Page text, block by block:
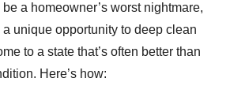
a homeowner’s worst nightmare,
unique opportunity to deep clean
to a state that’s often better than
Here’s how: